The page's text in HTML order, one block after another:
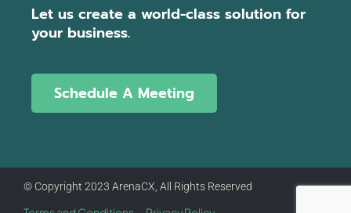
Let us create a world-class solution for
your business.
Schedule A Meeting
© Copyright 2023 ArenaCX, All Rights Reserved